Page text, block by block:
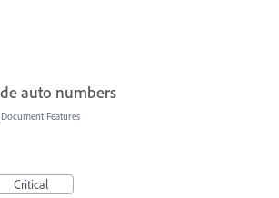
auto numbers
Features
Critical